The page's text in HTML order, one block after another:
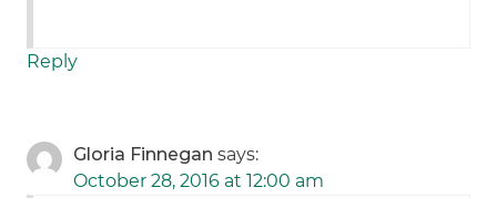
Reply
Gloria Finnegan says:
October 28, 2016 at 12:00 am